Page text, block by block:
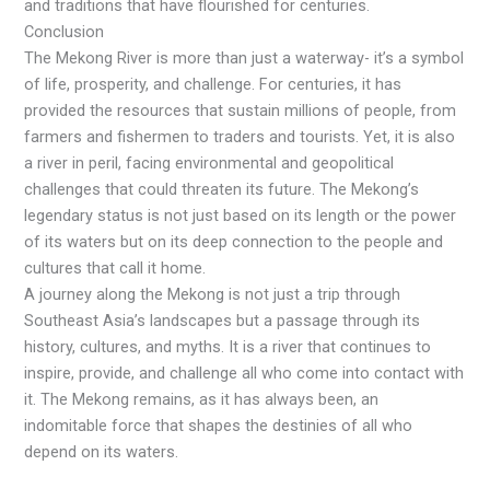
and traditions that have flourished for centuries.
Conclusion
The Mekong River is more than just a waterway- it’s a symbol
of life, prosperity, and challenge. For centuries, it has
provided the resources that sustain millions of people, from
farmers and fishermen to traders and tourists. Yet, it is also
a river in peril, facing environmental and geopolitical
challenges that could threaten its future. The Mekong’s
legendary status is not just based on its length or the power
of its waters but on its deep connection to the people and
cultures that call it home.
A journey along the Mekong is not just a trip through
Southeast Asia’s landscapes but a passage through its
history, cultures, and myths. It is a river that continues to
inspire, provide, and challenge all who come into contact with
it. The Mekong remains, as it has always been, an
indomitable force that shapes the destinies of all who
depend on its waters.